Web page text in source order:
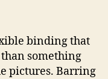
binding that
something
pictures. Barring